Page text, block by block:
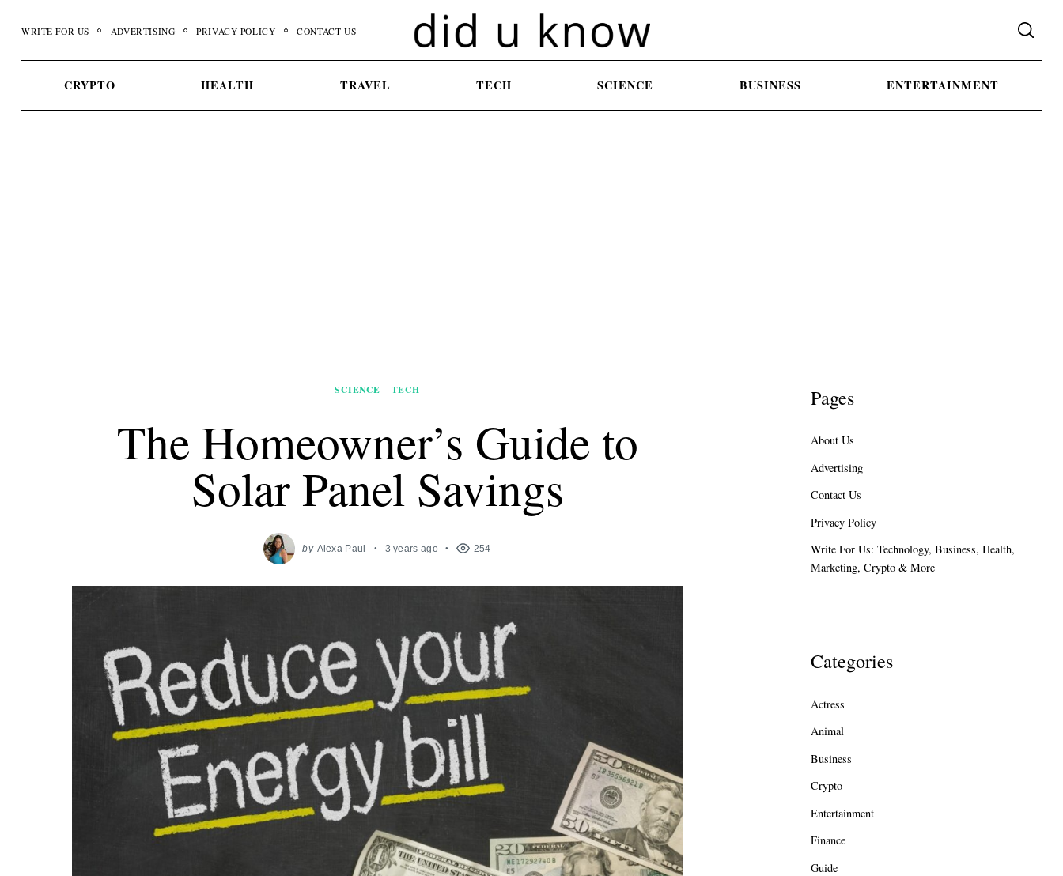
WRITE FOR US ADVERTISING PRIVACY POLICY CONTACT US
CRYPTO HEALTH TRAVEL TECH SCIENCE BUSINESS ENTERTAINMENT
SCIENCE TECH
The Homeowner’s Guide to
Solar Panel Savings
by Alexa Paul 3 years ago 254
Pages
About Us
Advertising
Contact Us
Privacy Policy
Write For Us: Technology, Business, Health,
Marketing, Crypto & More
Categories
Actress
Animal
Business
Crypto
Entertainment
Finance
Guide